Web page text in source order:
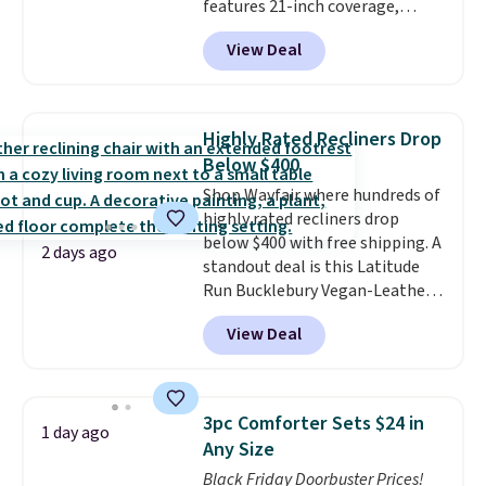
features 21-inch coverage,
durable thickened steel, strong
rubber wheels, and a large mesh
hopper for efficient leaf and
lowest price we've seen to
date for this sweeper.
View Deal
2 days ago
Highly Rated Recliners Drop
Below $400
Shop Wayfair where hundreds of
highly rated recliners drop
below $400 with free shipping. A
standout deal is this Latitude
Run Bucklebury Vegan-Leather
Power Recliner with USB, which
drops from $659.99 to $313.99.
It's been priced at over $400 for
wider chair? This Wide-Back
Vegan Leather Recliner in Black
was originally listed at
View Deal
1 day ago
3pc Comforter Sets $24 in
Any Size
Black Friday Doorbuster Prices!